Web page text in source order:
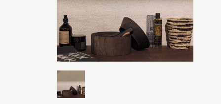
Request a quote
Contact us